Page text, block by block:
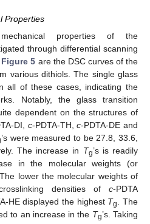
Properties
properties of the
through differential scanning
Figure 5 are the DSC curves of the
various dithiols. The single glass
all of these cases, indicating the
Notably, the glass transition
dependent on the structures of
DI, c-PDTA-TH,c-PDTA-DE and
’s were measured to be 27.8, 33.6,
The increase in Tg’s is readily
in the molecular weights (or
lower the molecular weights of
densities of c-PDTA
HE displayed the highest Tg. The
to an increase in the Tg’s. Taking